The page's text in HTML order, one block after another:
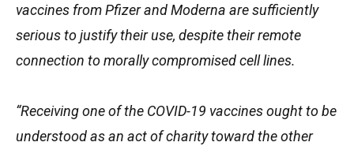
vaccines from Pfizer and Moderna are sufficiently
serious to justify their use, despite their remote
connection to morally compromised cell lines.
“Receiving one of the COVID-19 vaccines ought to be
understood as an act of charity toward the other